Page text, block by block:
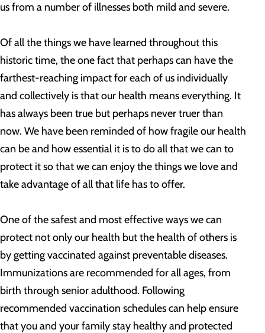
us from a number of illnesses both mild and severe.
Of all the things we have learned throughout this
historic time, the one fact that perhaps can have the
farthest-reaching impact for each of us individually
and collectively is that our health means everything. It
has always been true but perhaps never truer than
now. We have been reminded of how fragile our health
can be and how essential it is to do all that we can to
protect it so that we can enjoy the things we love and
take advantage of all that life has to offer.
One of the safest and most effective ways we can
protect not only our health but the health of others is
by getting vaccinated against preventable diseases.
Immunizations are recommended for all ages, from
birth through senior adulthood. Following
recommended vaccination schedules can help ensure
that you and your family stay healthy and protected